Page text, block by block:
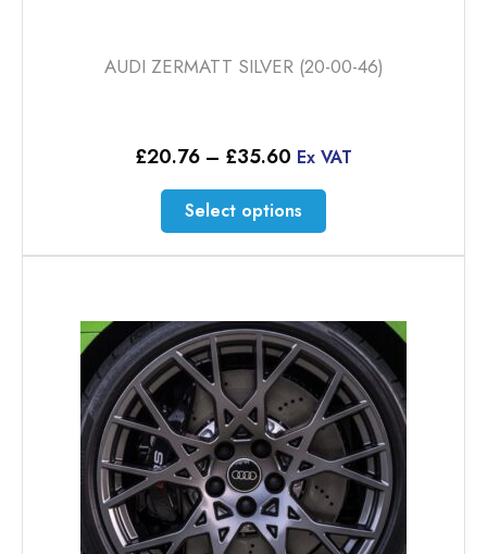
AUDI ZERMATT SILVER (20-00-46)
£20.76 – £35.60 Price
£20.76
through
£35.60
Ex VAT
Select options
This
product
has
The
options
may
be
chosen
on
the
product
page